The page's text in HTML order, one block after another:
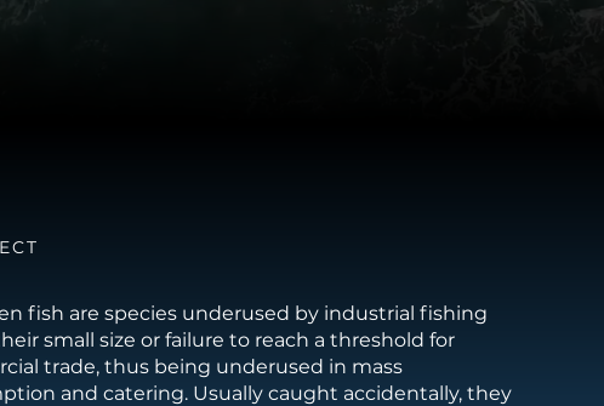
fish are species underused by industrial fishing
small size or failure to reach a threshold for
trade, thus being underused in mass
and catering. Usually caught accidentally, they